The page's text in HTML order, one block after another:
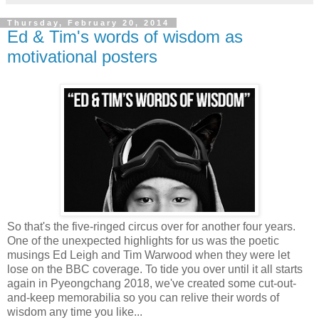
Thursday, February 20, 2014
Ed & Tim's words of wisdom as
motivational posters
So that's the five-ringed circus over for another four years.
One of the unexpected highlights for us was the poetic
musings Ed Leigh and Tim Warwood when they were let
lose on the BBC coverage. To tide you over until it all starts
again in Pyeongchang 2018, we've created some cut-out-
and-keep memorabilia so you can relive their words of
wisdom any time you like...